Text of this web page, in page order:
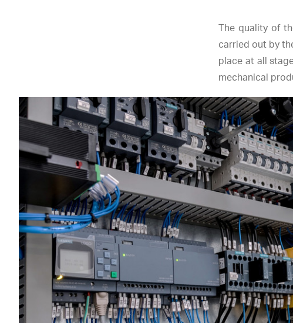
The quality of
carried out by
place at all
mechanical